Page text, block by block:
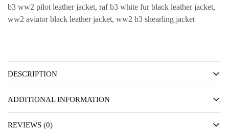
b3 ww2 pilot leather jacket, raf b3 white fur black leather jacket,
ww2 aviator black leather jacket, ww2 b3 shearling jacket
DESCRIPTION
ADDITIONAL INFORMATION
REVIEWS (0)